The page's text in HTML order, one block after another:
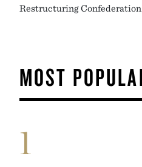
Restructuring
MOST
1